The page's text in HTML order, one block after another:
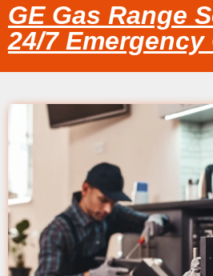
GE Gas Range
24/7 Emergency